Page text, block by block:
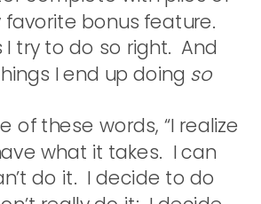
bonus feature.
I try to do so right. And
I end up doing so
of these words, “I realize
what it takes. I can
do it. I decide to do